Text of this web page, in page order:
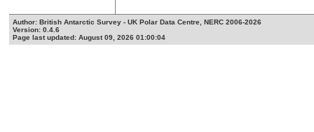
Author: British Antarctic Survey - UK Polar Data Centre, NERC 2006-2026
Version: 0.4.6
Page last updated: August 09, 2026 01:00:04